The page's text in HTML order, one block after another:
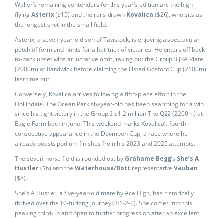
Waller’s remaining contenders for this year’s edition are the high-
flyingAsterix($15) and the rails-drawn Kovalica ($26), who sits as
the longest shot in the small field.
Asterix, a seven-year-old son of Tavistock, is enjoying a spectacular
patch of form and hunts for a hat-trick of victories. He enters off back-
to-back upset wins at lucrative odds, taking out the Group 3 JRA Plate
(2000m) at Randwick before claiming the Listed Gosford Cup (2100m)
last time out.
Conversely, Kovalica arrives following a fifth-place effort in the
Hollindale. The Ocean Park six-year-old has been searching for a win
since his tight victory in the Group 2 $1.2 million The Q22 (2200m) at
Eagle Farm back in June. This weekend marks Kovalica’s fourth
consecutive appearance in the Doomben Cup, a race where he
already boasts podium finishes from his 2023 and 2025 attempts.
The seven-horse field is rounded out by Grahame Begg’s She’s A
Hustler($6) and the Waterhouse/Bott representative Vauban
($8).
She’s A Hustler, a five-year-old mare by Ace High, has historically
thrived over the 10-furlong journey (3:1-2-0). She comes into this
peaking third-up and open to further progression after an excellent